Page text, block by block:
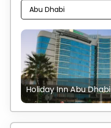
Holiday Inn Abu Dhabi